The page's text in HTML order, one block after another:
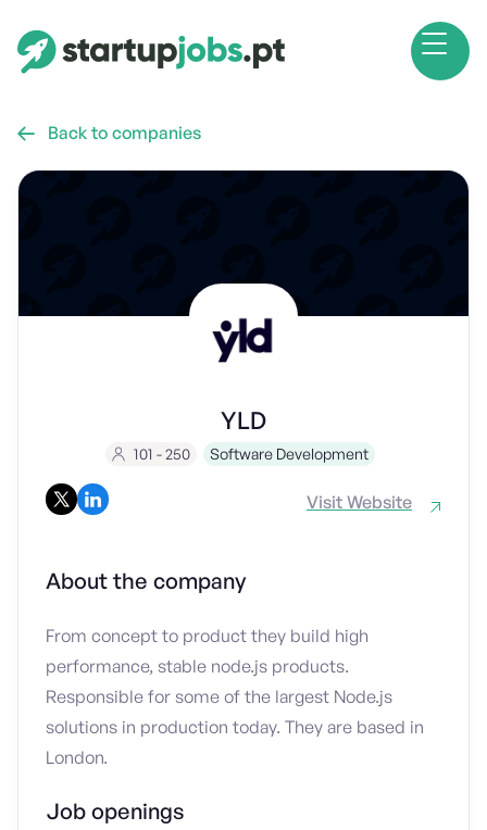
 Back to companies
YLD
101 - 250 Software Development
Visit Website
About the company
From concept to product they build high
performance, stable node.js products.
Responsible for some of the largest Node.js
solutions in production today. They are based in
London.
Job openings